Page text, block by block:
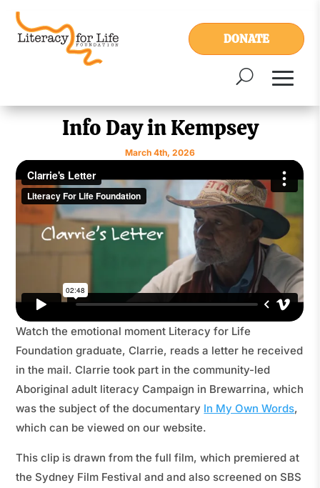
DONATE
Info Day in Kempsey
March 4th, 2026
Watch the emotional moment Literacy for Life
Foundation graduate, Clarrie, reads a letter he received
in the mail. Clarrie took part in the community-led
Aboriginal adult literacy Campaign in Brewarrina, which
was the subject of the documentary In My Own Words,
which can be viewed on our website.
This clip is drawn from the full film, which premiered at
the Sydney Film Festival and and also screened on SBS